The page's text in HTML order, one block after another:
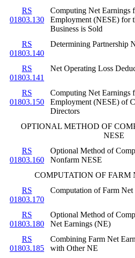
RS
01803.130
Computing Net Earnings
Employment (NESE) for
Business is Sold
RS
01803.140
Determining Partnership
RS
01803.141
Net Operating Loss
RS
01803.150
Computing Net Earnings
Employment (NESE) of
Directors
OPTIONAL METHOD OF
NESE
RS
01803.160
Optional Method of
Nonfarm NESE
COMPUTATION OF FARM
RS
01803.170
Computation of Farm Net
RS
01803.180
Optional Method of
Net Earnings (NE)
RS
01803.185
Combining Farm Net
with Other NE